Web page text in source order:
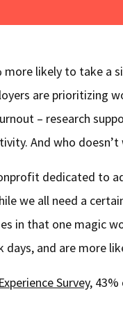
more likely to take a
are prioritizing
– research
And who
dedicated to
we all need a
in that one magic
and are more
Survey,